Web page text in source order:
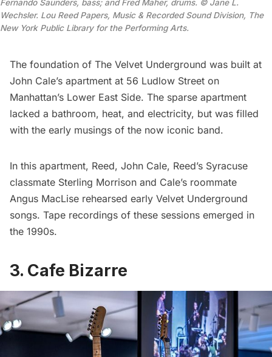
Fernando Saunders, bass; and Fred Maher, drums. © Jane L.
Wechsler. Lou Reed Papers, Music & Recorded Sound Division, The
New York Public Library for the Performing Arts.
The foundation of The Velvet Underground was built at
John Cale’s apartment at 56 Ludlow Street on
Manhattan’s Lower East Side. The sparse apartment
lacked a bathroom, heat, and electricity, but was filled
with the early musings of the now iconic band.
In this apartment, Reed, John Cale, Reed’s Syracuse
classmate Sterling Morrison and Cale’s roommate
Angus MacLise rehearsed early Velvet Underground
songs. Tape recordings of these sessions emerged in
the 1990s.
3. Cafe Bizarre